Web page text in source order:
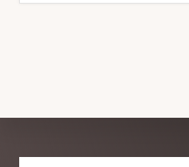
Explore